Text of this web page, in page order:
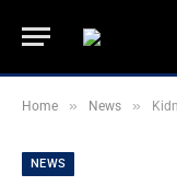
Home » News »
NEWS